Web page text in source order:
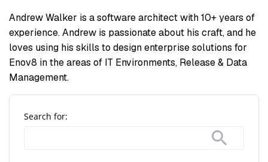
Andrew Walker is a software architect with 10+ years of
experience. Andrew is passionate about his craft, and he
loves using his skills to design enterprise solutions for
Enov8 in the areas of IT Environments, Release & Data
Management.
Search for: